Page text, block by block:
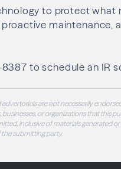
to protect what
maintenance,
to schedule an IR
are not necessarily
or organizations that this
inclusive of materials generated
the submitting party.